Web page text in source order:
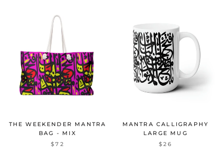
THE WEEKENDER MANTRA
BAG - MIX
$72
MANTRA CALLIGRAPHY
LARGE MUG
$26